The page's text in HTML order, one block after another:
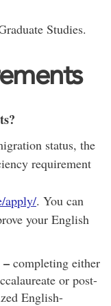
Studies.
status, the
requirement
apply/. You can
your English
completing either
or post-
English-